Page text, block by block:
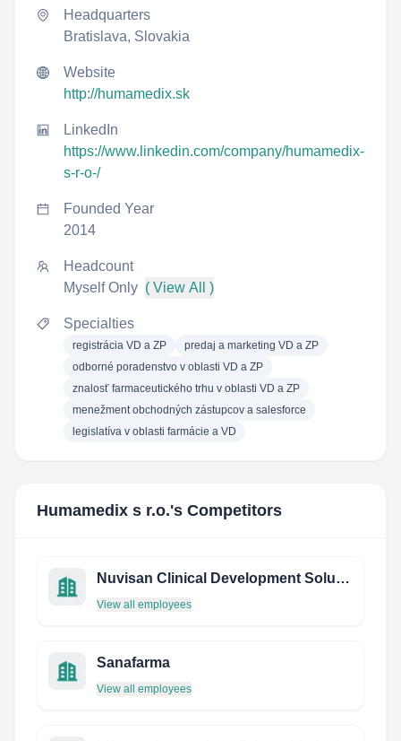
Headquarters
Bratislava, Slovakia
Website
http://humamedix.sk
LinkedIn
https://www.linkedin.com/company/humamedix-
s-r-o-/
Founded Year
2014
Headcount
Myself Only ( View All )
Specialties
registrácia VD a ZP
predaj a marketing VD a ZP
odborné poradenstvo v oblasti VD a ZP
znalosť farmaceutického trhu v oblasti VD a ZP
menežment obchodných zástupcov a salesforce
legislatíva v oblasti farmácie a VD
Humamedix s r.o.'s Competitors
Nuvisan Clinical Development Solutions
View all employees
Sanafarma
View all employees